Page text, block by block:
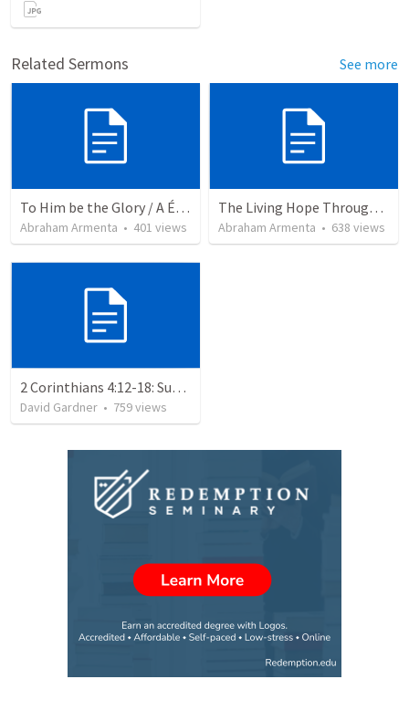
Related Sermons See more
To Him be the Glory / A Él Sea la Gloria
Abraham Armenta • 401 views
The Living Hope Through the Resurrection
Abraham Armenta • 638 views
2 Corinthians 4:12-18: Suffering For The Glory Of God
David Gardner • 759views